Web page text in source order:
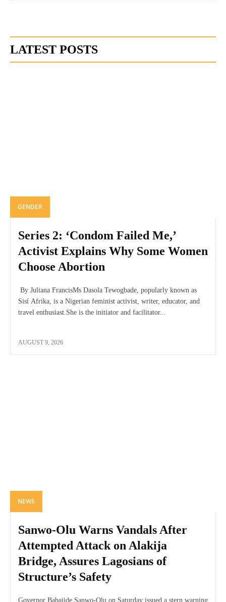
LATEST POSTS
GENDER
Series 2: ‘Condom Failed Me,’
Activist Explains Why Some Women
Choose Abortion
By Juliana FrancisMs Dasola Tewogbade, popularly known as
Sisí Afrika, is a Nigerian feminist activist, writer, educator, and
travel enthusiast.She is the initiator and facilitator...
AUGUST 9, 2026
NEWS
Sanwo-Olu Warns Vandals After
Attempted Attack on Alakija
Bridge, Assures Lagosians of
Structure’s Safety
Governor Babajide Sanwo-Olu on Saturday issued a stern warning